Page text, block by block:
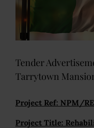
Tender
Tarrytown
Project Ref: NPM/
Project Title: